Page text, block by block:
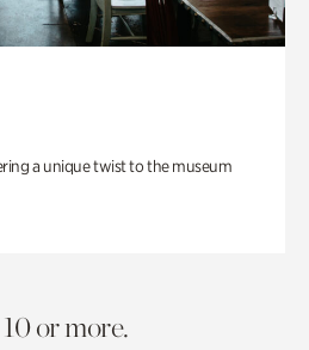
a unique twist to the museum
or more.